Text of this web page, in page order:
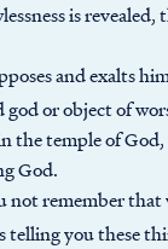
is revealed,
and exalts
god or object of
the temple of
God.
not remember that
telling you these